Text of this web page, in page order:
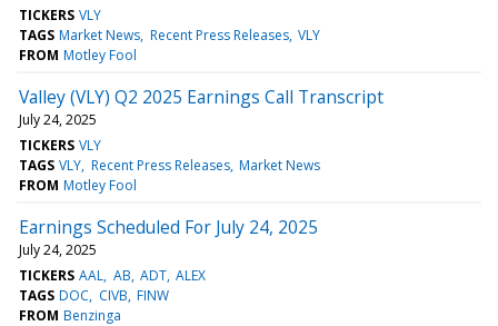
TICKERS VLY
TAGS Market News Recent Press Releases VLY
FROM Motley Fool
Valley (VLY) Q2 2025 Earnings Call Transcript
July 24, 2025
TICKERS VLY
TAGS VLY Recent Press Releases Market News
FROM Motley Fool
Earnings Scheduled For July 24, 2025
July 24, 2025
TICKERS AAL AB ADT ALEX
TAGS DOC CIVB FINW
FROM Benzinga